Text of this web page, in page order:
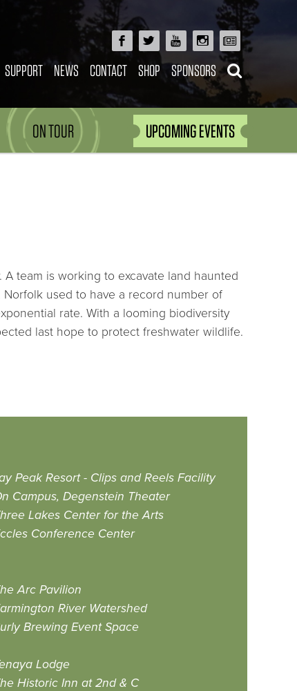
SUPPORT NEWS CONTACT SHOP SPONSORS
ON TOUR UPCOMING EVENTS
team is working to excavate land haunted
used to have a record number of
rate. With a looming biodiversity
last hope to protect freshwater wildlife.
Peak Resort - Clips and Reels Facility
Campus, Degenstein Theater
Lakes Center for the Arts
Conference Center
Arc Pavilion
River Watershed
Brewing Event Space
Lodge
Historic Inn at 2nd & C